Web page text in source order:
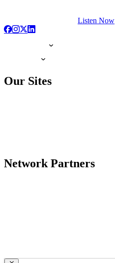
Listen Now
Our Sites
Network Partners